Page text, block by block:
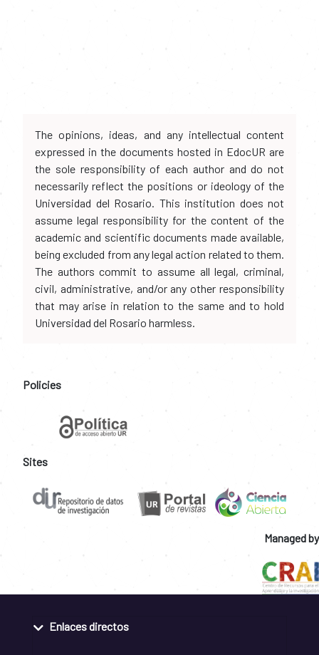
The opinions, ideas, and any intellectual content
expressed in the documents hosted in EdocUR are
the sole responsibility of each author and do not
necessarily reflect the positions or ideology of the
Universidad del Rosario. This institution does not
assume legal responsibility for the content of the
academic and scientific documents made available,
being excluded from any legal action related to them.
The authors commit to assume all legal, criminal,
civil, administrative, and/or any other responsibility
that may arise in relation to the same and to hold
Universidad del Rosario harmless.
Policies
Sites
Managed by
Enlaces directos